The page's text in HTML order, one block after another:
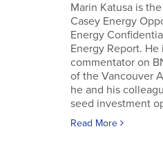
Marin Katusa is
Casey Energy
Energy
Energy Report. He
commentator on
of the Vancouver
he and his
seed investment
Read More